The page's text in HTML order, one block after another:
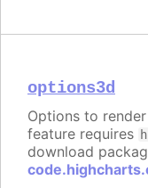
options3d
Options to
feature requires
download